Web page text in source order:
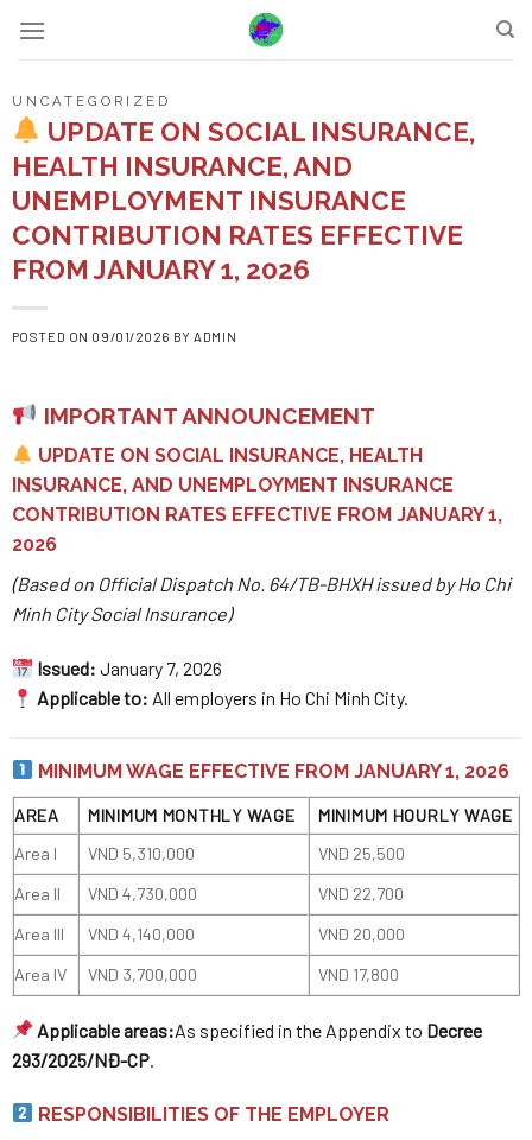
UNCATEGORIZED
UPDATE ON SOCIAL INSURANCE,
HEALTH INSURANCE, AND
UNEMPLOYMENT INSURANCE
CONTRIBUTION RATES EFFECTIVE
FROM JANUARY 1, 2026
POSTED ON 09/01/2026 BY ADMIN
IMPORTANT ANNOUNCEMENT
UPDATE ON SOCIAL INSURANCE, HEALTH
INSURANCE, AND UNEMPLOYMENT INSURANCE
CONTRIBUTION RATES EFFECTIVE FROM JANUARY 1,
2026
(Based on Official Dispatch No. 64/TB-BHXH issued by Ho Chi
Minh City Social Insurance)
Issued: January 7, 2026
Applicable to: All employers in Ho Chi Minh City.
MINIMUM WAGE EFFECTIVE FROM JANUARY 1, 2026
AREA MINIMUM MONTHLY WAGE
MINIMUM HOURLY WAGE
Area I
VND 5,310,000
VND 25,500
Area II
VND 4,730,000
VND 22,700
Area III
VND 4,140,000
VND 20,000
Area IV
VND 3,700,000 VND 17,800
Applicable areas:As specified in the Appendix to Decree
293/2025/NĐ-CP.
RESPONSIBILITIES OF THE EMPLOYER